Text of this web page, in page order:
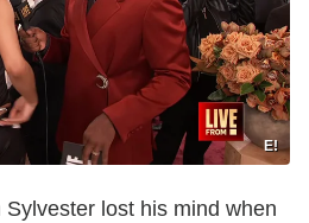
E!
lost his mind when